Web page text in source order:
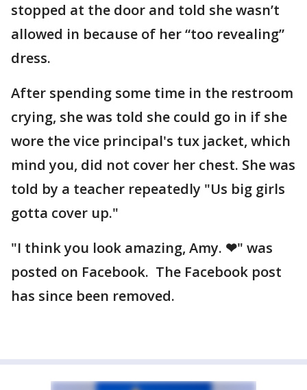
stopped at the door and told she wasn’t
allowed in because of her “too revealing”
dress.
After spending some time in the restroom
crying, she was told she could go in if she
wore the vice principal's tux jacket, which
mind you, did not cover her chest. She was
told by a teacher repeatedly "Us big girls
gotta cover up."
"I think you look amazing, Amy. ❤" was
posted on Facebook. The Facebook post
has since been removed.